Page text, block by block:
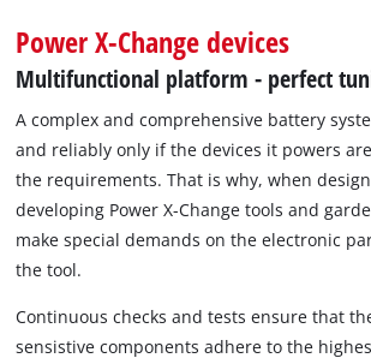
Power X-Change devices
Multifunctional platform - perfect
A complex and comprehensive battery
and reliably only if the devices it powers
the requirements. That is why, when
developing Power X-Change tools and
make special demands on the electronic
the tool.
Continuous checks and tests ensure that
sensistive components adhere to the